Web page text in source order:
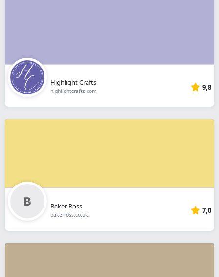
Highlight Crafts
highlightcrafts.com 9,8
Baker Ross
bakerross.co.uk 7,0